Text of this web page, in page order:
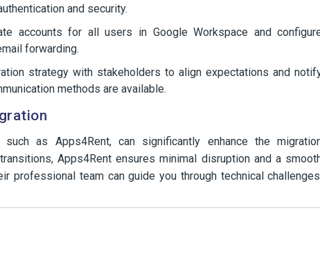
and security.
accounts for all users in Google Workspace and
forwarding.
strategy with stakeholders to align expectations and
methods are available.
as Apps4Rent, can significantly enhance the
Apps4Rent ensures minimal disruption and a
professional team can guide you through technical